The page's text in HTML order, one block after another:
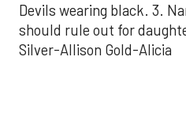
Devils wearing black. 3.
should rule out for
Silver-Allison Gold-Alicia